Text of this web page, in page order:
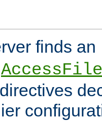
finds an